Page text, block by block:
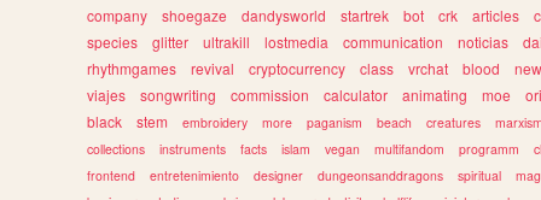
company shoegaze dandysworld startrek bot crk articles
species
glitter ultrakill lostmedia communication noticias
rhythmgames
revival cryptocurrency class vrchat blood
new
viajes
songwriting commission calculator animating moe
black
stem embroidery more paganism beach creatures
collections
instruments facts islam vegan multifandom programm
frontend
entretenimiento designer dungeonsanddragons spiritual